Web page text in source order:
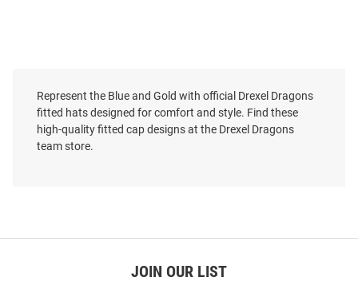
Represent the Blue and Gold with official Drexel Dragons
fitted hats designed for comfort and style. Find these
high-quality fitted cap designs at the Drexel Dragons
team store.
JOIN OUR LIST